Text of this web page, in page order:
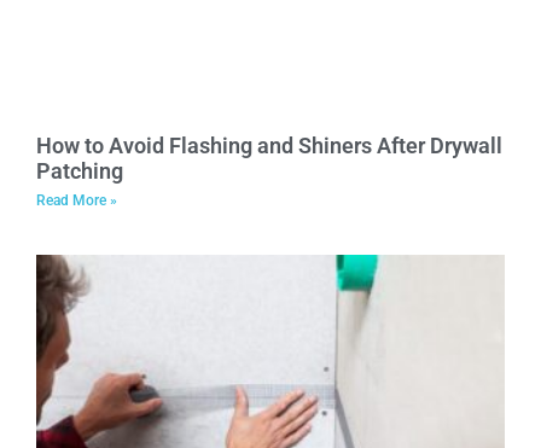
How to Avoid Flashing and Shiners After Drywall
Patching
Read More »